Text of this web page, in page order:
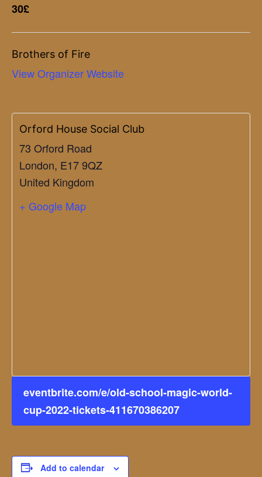
30£
Brothers of Fire
View Organizer Website
Orford House Social Club
73 Orford Road
London, E17 9QZ
United Kingdom
+ Google Map
eventbrite.com/e/old-school-magic-world-
cup-2022-tickets-411670386207
Add to calendar